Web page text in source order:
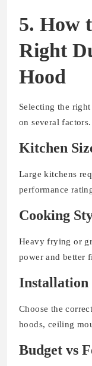
5. How
Right
Hood
Selecting the
on several factors.
Kitchen
Large kitchens
performance
Cooking
Heavy frying or
power and better
Installation
Choose the
hoods, ceiling
Budget vs